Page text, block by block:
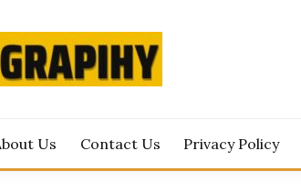
Us Contact Us Privacy Policy